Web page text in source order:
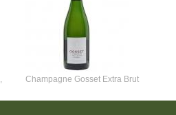
Champagne Gosset Extra Brut